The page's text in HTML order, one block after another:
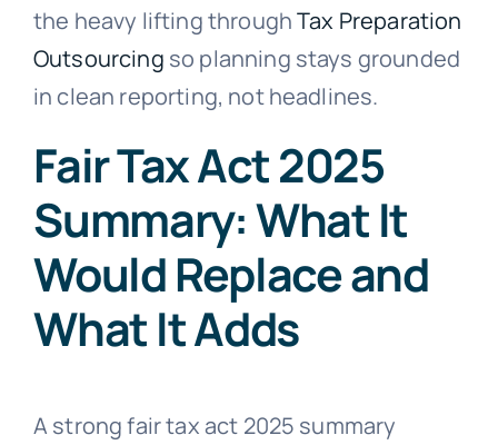
the heavy lifting throughTax Preparation
Outsourcing so planning stays grounded
in clean reporting, not headlines.
Fair Tax Act 2025
Summary: What It
Would Replace and
What It Adds
A strong fair tax act 2025 summary